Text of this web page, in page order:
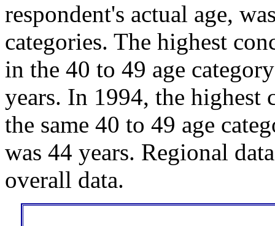
respondent's actual age,
categories. The highest
in the 40 to 49 age
years. In 1994, the highest
the same 40 to 49 age
was 44 years. Regional
overall data.